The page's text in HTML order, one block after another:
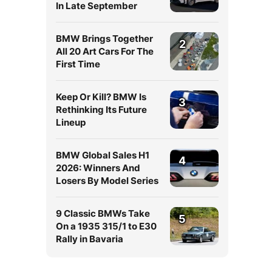
In Late September
BMW Brings Together
All 20 Art Cars For The
First Time
2
Keep Or Kill? BMW Is
Rethinking Its Future
Lineup
3
BMW Global Sales H1
2026: Winners And
Losers By Model Series
4
9 Classic BMWs Take
On a 1935 315/1 to E30
Rally in Bavaria
5